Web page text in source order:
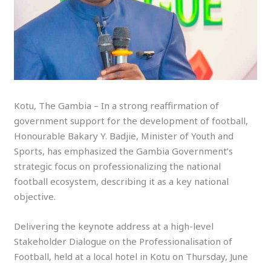
Kotu, The Gambia – In a strong reaffirmation of
government support for the development of football,
Honourable Bakary Y. Badjie, Minister of Youth and
Sports, has emphasized the Gambia Government’s
strategic focus on professionalizing the national
football ecosystem, describing it as a key national
objective.
Delivering the keynote address at a high-level
Stakeholder Dialogue on the Professionalisation of
Football, held at a local hotel in Kotu on Thursday, June